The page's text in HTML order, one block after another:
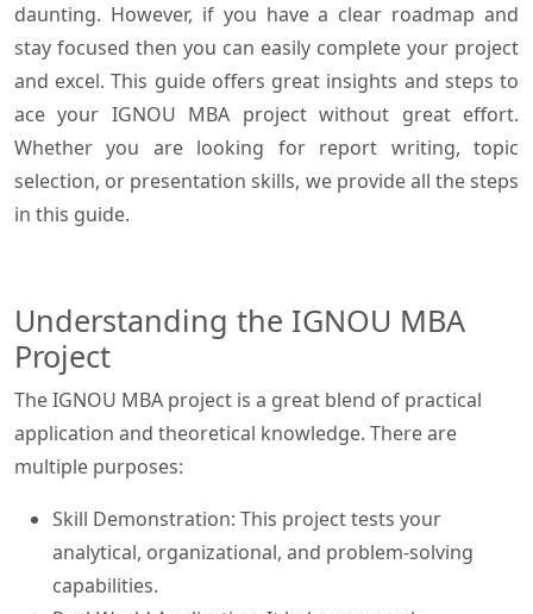
daunting. However, if you have a clear roadmap and
stay focused then you can easily complete your project
and excel. This guide offers great insights and steps to
ace your IGNOU MBA project without great effort.
Whether you are looking for report writing, topic
selection, or presentation skills, we provide all the steps
in this guide.
Understanding the IGNOU MBA
Project
The IGNOU MBA project is a great blend of practical
application and theoretical knowledge. There are
multiple purposes:
Skill Demonstration: This project tests your
analytical, organizational, and problem-solving
capabilities.